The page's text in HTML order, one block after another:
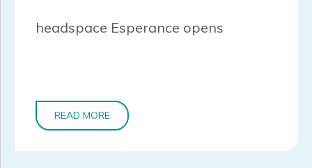
headspace Esperance opens
READ MORE